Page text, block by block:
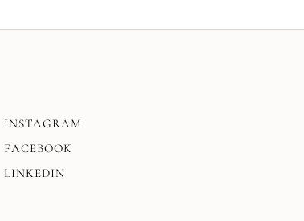
INSTAGRAM
FACEBOOK
LINKEDIN